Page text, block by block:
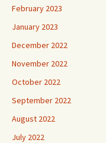
February 2023
January 2023
December 2022
November 2022
October 2022
September 2022
August 2022
July 2022